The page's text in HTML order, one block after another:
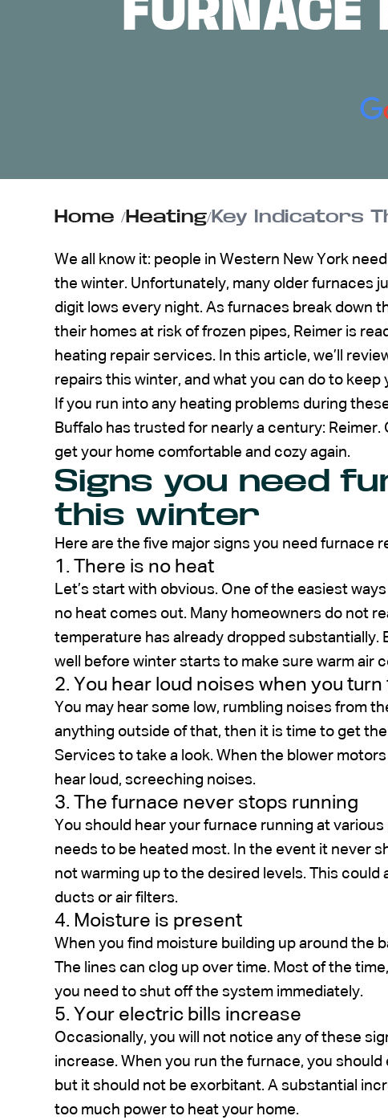
Home /Heating/Key Indicators
We all know it: people in Western New York
the winter. Unfortunately, many older furnaces
digit lows every night. As furnaces break down
their homes at risk of frozen pipes, Reimer is
heating repair services. In this article, we’ll
repairs this winter, and what you can do to
If you run into any heating problems during
Buffalo has trusted for nearly a century:
get your home comfortable and cozy again.
Signs you need
this winter
Here are the five major signs you need furnace
1. There is no heat
Let’s start with obvious. One of the easiest
no heat comes out. Many homeowners do not
temperature has already dropped
well before winter starts to make sure warm air
2. You hear loud noises when you
You may hear some low, rumbling noises from
anything outside of that, then it is time to get
Services to take a look. When the blower
hear loud, screeching noises.
3. The furnace never stops running
You should hear your furnace running at
needs to be heated most. In the event it never
not warming up to the desired levels. This could
ducts or air filters.
4. Moisture is present
When you find moisture building up around the
The lines can clog up over time. Most of the
you need to shut off the system immediately.
5. Your electric bills increase
Occasionally, you will not notice any of these
increase. When you run the furnace, you
but it should not be exorbitant. A substantial
too much power to heat your home.